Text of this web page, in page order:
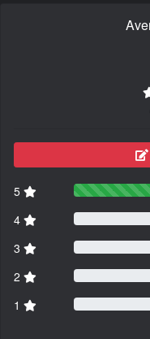
5
4
3
2
1